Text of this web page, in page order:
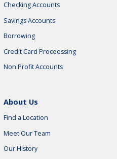
Checking Accounts
Savings Accounts
Borrowing
Credit Card Proceessing
Non Profit Accounts
About Us
Find a Location
Meet Our Team
Our History